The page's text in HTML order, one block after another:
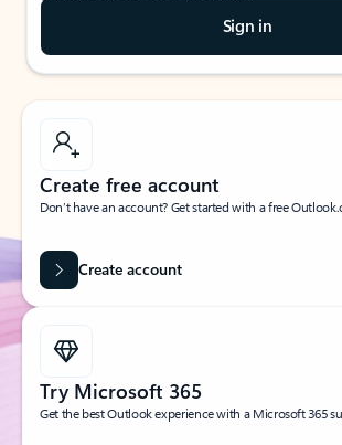
Sign in
Create free account
Don’t have an account? Get started with a free
Create account
Try Microsoft 365
Get the best Outlook experience with a Microsoft 365